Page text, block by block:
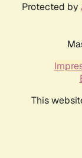
Protected by
This